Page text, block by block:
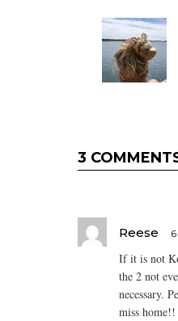
3
Reese
If it is not
the 2 not
necessary.
miss home!!